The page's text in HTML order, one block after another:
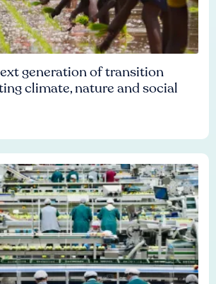
generation of transition
climate, nature and social